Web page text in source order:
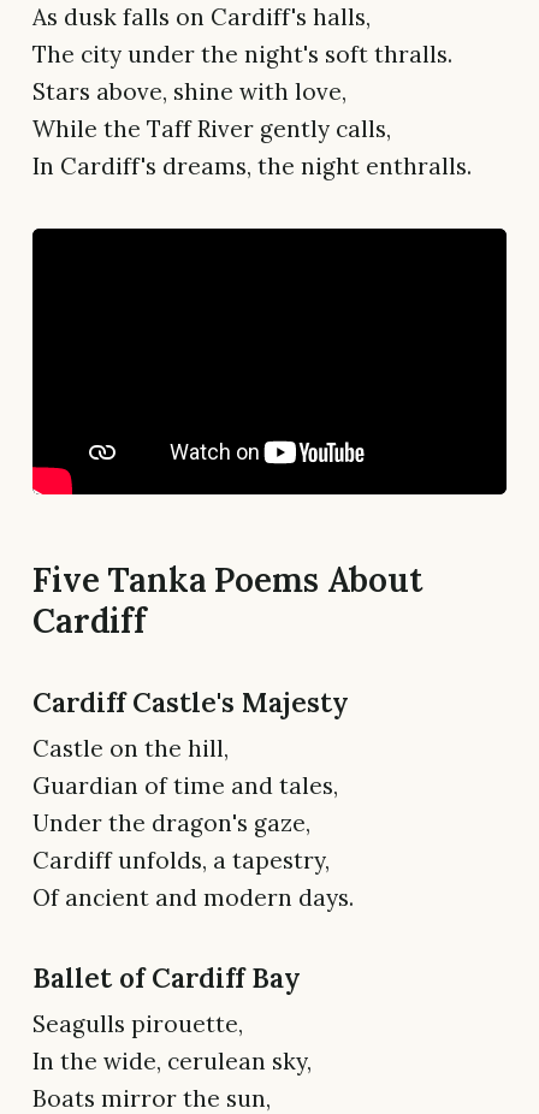
As dusk falls on Cardiff's halls,
The city under the night's soft thralls.
Stars above, shine with love,
While the Taff River gently calls,
In Cardiff's dreams, the night enthralls.
Five Tanka Poems About
Cardiff
Cardiff Castle's Majesty
Castle on the hill,
Guardian of time and tales,
Under the dragon's gaze,
Cardiff unfolds, a tapestry,
Of ancient and modern days.
Ballet of Cardiff Bay
Seagulls pirouette,
In the wide, cerulean sky,
Boats mirror the sun,